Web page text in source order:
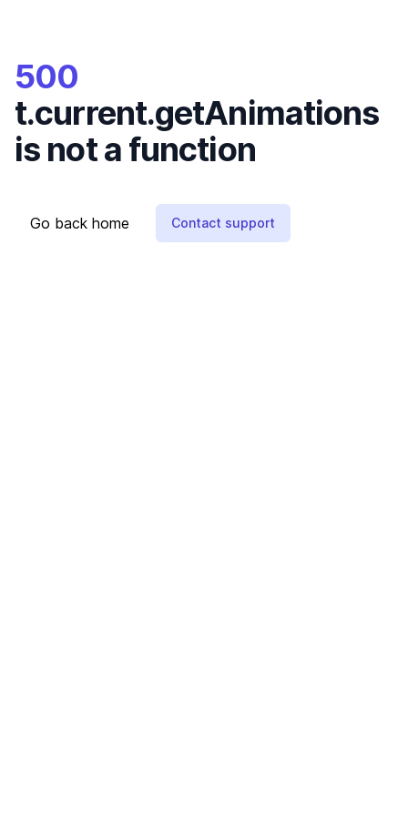
500
t.current.getAnimations
is not a function
Go back home Contact support